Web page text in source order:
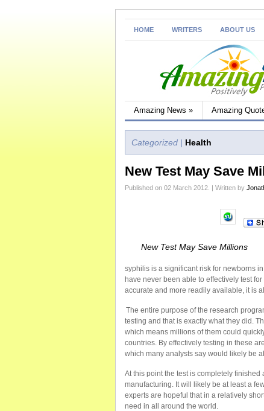
HOME WRITERS ABOUT US
Amazing News » Amazing
Categorized | Health
New Test May Save
Published on 02 March 2012. | Written by
New Test May Save Millions
syphilis is a significant risk for newborns
have never been able to effectively test
accurate and more readily available, it is
The entire purpose of the research
testing and that is exactly what they did.
which means millions of them could
countries. By effectively testing in these
which many analysts say would likely be
At this point the test is completely
manufacturing. It will likely be at least a
experts are hopeful that in a relatively
need in all around the world.